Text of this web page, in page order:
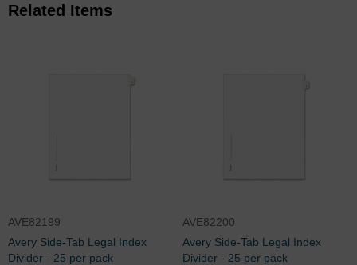
Related Items
AVE82199
Avery Side-Tab Legal Index
Divider - 25 per pack
AVE82200
Avery Side-Tab Legal Index
Divider - 25 per pack